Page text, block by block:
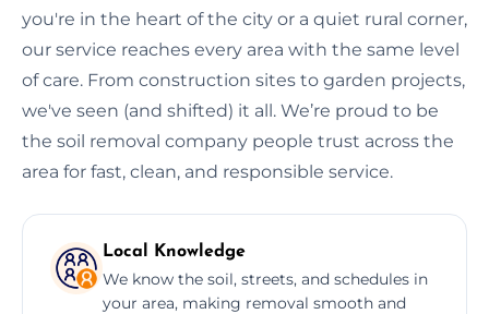
you're in the heart of the city or a quiet rural corner,
our service reaches every area with the same level
of care. From construction sites to garden projects,
we've seen (and shifted) it all. We’re proud to be
the soil removal company people trust across the
area for fast, clean, and responsible service.
Local Knowledge
We know the soil, streets, and schedules in
your area, making removal smooth and